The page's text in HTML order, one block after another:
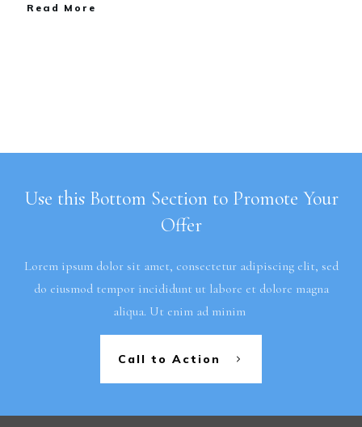
​Read More
Use this Bottom Section to Promote Your
Offer
Lorem ipsum dolor sit amet, consectetur adipiscing elit, sed
do eiusmod tempor incididunt ut labore et dolore magna
aliqua. Ut enim ad minim
Call to Action